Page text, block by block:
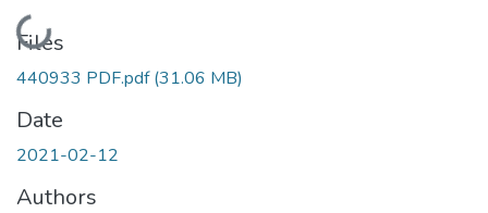
Loading...
Files
440933 PDF.pdf(31.06 MB)
Date
2021-02-12
Authors